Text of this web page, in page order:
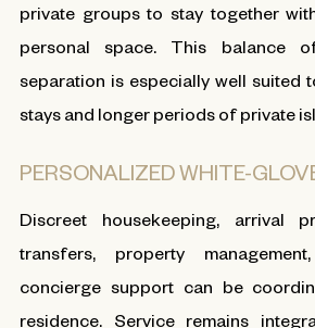
private groups to stay together
personal space. This balance
separation is especially well suited
stays and longer periods of private
PERSONALIZED WHITE-
Discreet housekeeping, arrival
transfers, property
concierge support can be
residence. Service remains